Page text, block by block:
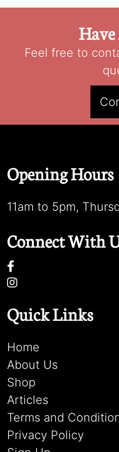
Have
Feel free to
Opening Hours
11am to 5pm,
Connect With
Quick Links
Home
About Us
Shop
Articles
Terms and
Privacy Policy